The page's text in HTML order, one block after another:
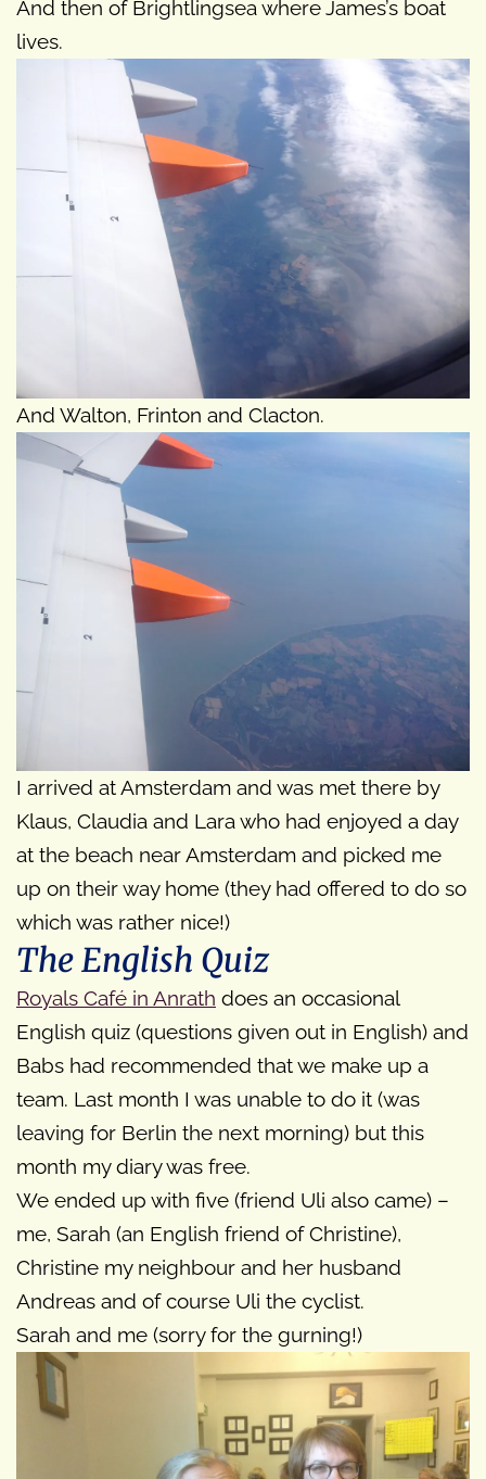
And then of Brightlingsea where James’s boat
lives.
And Walton, Frinton and Clacton.
I arrived at Amsterdam and was met there by
Klaus, Claudia and Lara who had enjoyed a day
at the beach near Amsterdam and picked me
up on their way home (they had offered to do so
which was rather nice!)
The English Quiz
Royals Café in Anrath does an occasional
English quiz (questions given out in English) and
Babs had recommended that we make up a
team. Last month I was unable to do it (was
leaving for Berlin the next morning) but this
month my diary was free.
We ended up with five (friend Uli also came) –
me, Sarah (an English friend of Christine),
Christine my neighbour and her husband
Andreas and of course Uli the cyclist.
Sarah and me (sorry for the gurning!)